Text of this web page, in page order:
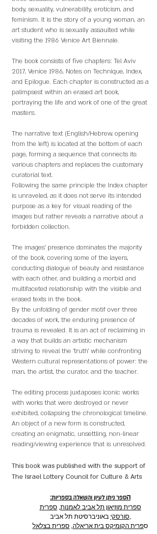
body, sexuality, vulnerability, eroticism, and
feminism. It is the story of a young woman, an
art student who is sexually assaulted while
visiting the 1986 Venice Art Biennale.
The book consists of five chapters: Tel Aviv
2017, Venice 1986, Notes on Technique, Index,
and Epilogue. Each chapter is constructed as a
palimpsest within an erased art book,
portraying the life and work of one of the great
masters.
The narrative text (English/Hebrew, opening
from the left) is located at the bottom of each
page, forming a sequence that connects its
various chapters and replaces the customary
curatorial text.
Following the same principle the Index chapter
is unraveled, as it does not serve its intended
purpose as a key for visual reading of the
images but rather reveals a narrative about a
forbidden collection.
The images’ presence dominates the majority
of the book, covering some of the layers,
conducting dialogue of beauty and resistance
with each other, and building a morbid and
multifaceted relationship with the visible and
erased texts in the book.
By the unfolding of gender motif over three
decades of work, the enduring presence of
trauma is revealed. It is an act of reclaiming in
a way that builds an artistic mechanism
striving to reveal the 'truth' while confronting
Western cultural representations of power: the
man, the artist, the curator, and the teacher.
The editing process juxtaposes iconic works
with works that were destroyed or never
exhibited, collapsing the chronological timeline.
An object of a new form is constructed,
creating an enigmatic, unsettling, non-linear
reading/viewing experience that is unresolved.
This book was published with the support of
The Israel Lottery Council for Culture & Arts
:הספר ניתן לעיון והשאלה בספריות
ספרית מוזיאון תל אביב לאמנות, ספרית
סורסקיבאוניברסיטת תל אביב,
ספרית הקומיקס בית אריאלה, ספרית בצלאל